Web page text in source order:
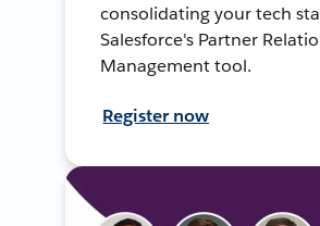
consolidating your tech
Salesforce's Partner
Management tool.
Register now